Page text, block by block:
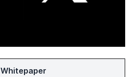
Whitepaper